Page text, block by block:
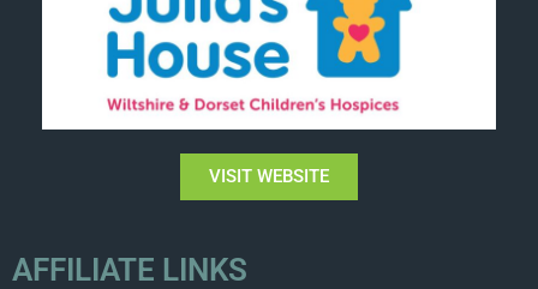
VISIT WEBSITE
AFFILIATE LINKS